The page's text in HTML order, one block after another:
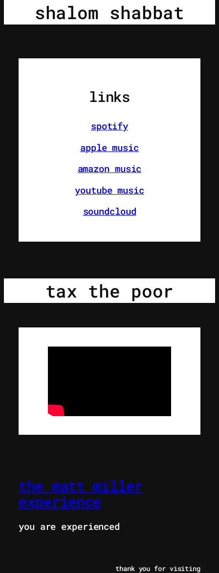
shalom shabbat
links
spotify
apple music
amazon music
youtube music
soundcloud
tax the poor
the matt miller
experience
you are experienced
thank you for visiting